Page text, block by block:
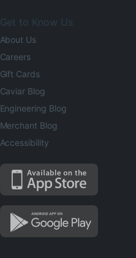
Get to Know Us
About Us
Careers
Gift Cards
Caviar Blog
Engineering Blog
Merchant Blog
Accessibility